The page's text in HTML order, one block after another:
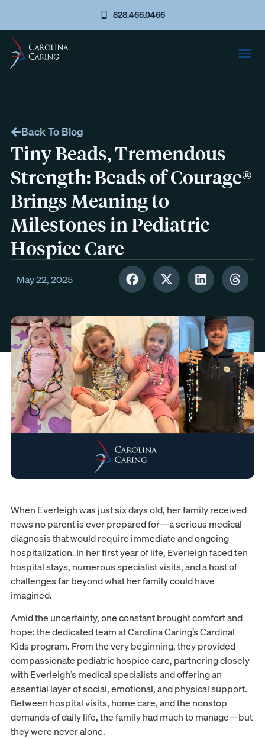
828.466.0466
Back To Blog
Tiny Beads, Tremendous
Strength: Beads of Courage®
Brings Meaning to
Milestones in Pediatric
Hospice Care
May 22, 2025
When Everleigh was just six days old, her family received
news no parent is ever prepared for—a serious medical
diagnosis that would require immediate and ongoing
hospitalization. In her first year of life, Everleigh faced ten
hospital stays, numerous specialist visits, and a host of
challenges far beyond what her family could have
imagined.
Amid the uncertainty, one constant brought comfort and
hope: the dedicated team at Carolina Caring’s Cardinal
Kids program. From the very beginning, they provided
compassionate pediatric hospice care, partnering closely
with Everleigh’s medical specialists and offering an
essential layer of social, emotional, and physical support.
Between hospital visits, home care, and the nonstop
demands of daily life, the family had much to manage—but
they were never alone.